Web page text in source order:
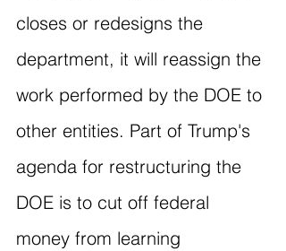
closes or redesigns the
department, it will reassign the
work performed by the DOE to
other entities. Part of Trump's
agenda for restructuring the
DOE is to cut off federal
money from learning